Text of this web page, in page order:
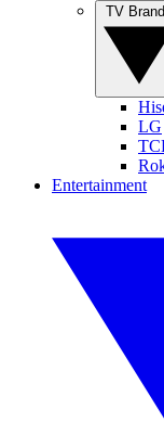
LG
Entertainment